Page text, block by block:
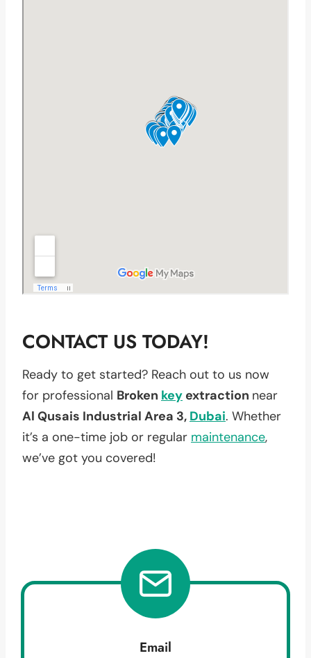
CONTACT US TODAY!
Ready to get started? Reach out to us now
for professional Broken key extraction near
Al Qusais Industrial Area 3, Dubai. Whether
it’s a one-time job or regular maintenance,
we’ve got you covered!
Email